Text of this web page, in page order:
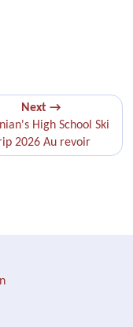
Next →
High School Ski
2026 Au revoir